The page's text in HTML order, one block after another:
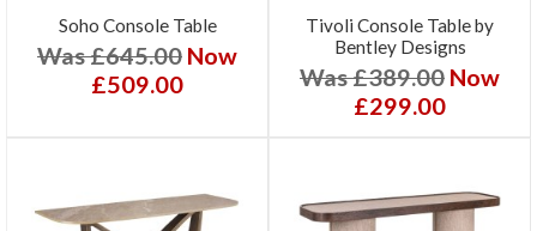
Soho Console Table
Was £645.00 Now
£509.00
Tivoli Console Table by
Bentley Designs
Was £389.00 Now
£299.00